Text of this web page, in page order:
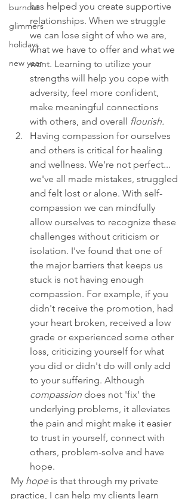
burnout
glimmers
holidays
new year
has helped you create supportive
relationships. When we struggle
we can lose sight of who we are,
what we have to offer and what we
want. Learning to utilize your
strengths will help you cope with
adversity, feel more confident,
make meaningful connections
with others, and overall flourish.
Having compassion for ourselves
and others is critical for healing
and wellness. We're not perfect...
we've all made mistakes, struggled
and felt lost or alone. With self-
compassion we can mindfully
allow ourselves to recognize these
challenges without criticism or
isolation. I've found that one of
the major barriers that keeps us
stuck is not having enough
compassion. For example, if you
didn't receive the promotion, had
your heart broken, received a low
grade or experienced some other
loss, criticizing yourself for what
you did or didn't do will only add
to your suffering. Although
compassion does not 'fix' the
underlying problems, it alleviates
the pain and might make it easier
to trust in yourself, connect with
others, problem-solve and have
hope.
My hope is that through my private
practice, I can help my clients learn